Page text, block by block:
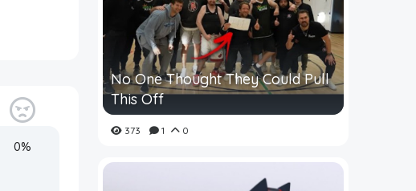
0%
No One Thought They Could Pull
This Off
373 1 0